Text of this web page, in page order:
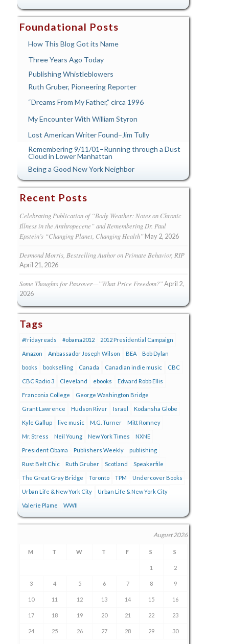
Foundational Posts
How This Blog Got its Name
Three Years Ago Today
Publishing Whistleblowers
Ruth Gruber, Pioneering Reporter
“Dreams From My Father,” circa 1996
My Encounter With William Styron
Lost American Writer Found–Jim Tully
Remembering 9/11/01–Running through a Dust
Cloud in Lower Manhattan
Being a Good New York Neighbor
Recent Posts
Celebrating Publication of “Body Weather: Notes on Chronic
Illness in the Anthropecene” and Remembering Dr. Paul
Epstein’s “Changing Planet, Changing Health” May 2, 2026
Desmond Morris, Bestselling Author on Primate Behavior, RIP
April 21, 2026
Some Thoughts for Passover—”What Price Freedom?”April 2,
2026
Tags
#fridayreads #obama2012 2012 Presidential Campaign
Amazon Ambassador Joseph Wilson BEA Bob Dylan
books bookselling Canada Canadian indie music CBC
CBC Radio 3 Cleveland ebooks Edward Robb Ellis
Franconia College George Washington Bridge
Grant Lawrence Hudson River Israel Kodansha Globe
Kyle Gallup live music M.G. Turner Mitt Romney
Mr. Stress Neil Young New York Times NXNE
President Obama Publishers Weekly publishing
Rust Belt Chic Ruth Gruber Scotland Speakerfile
The Great Gray Bridge Toronto TPM Undercover Books
Urban Life & New York City Urban Life & New York City
Valerie Plame WWII
August 2026
M T W T F S S
1 2
3 4 5 6 7 8 9
10 11 12 13 14 15 16
17 18 19 20 21 22 23
24 25 26 27 28 29 30